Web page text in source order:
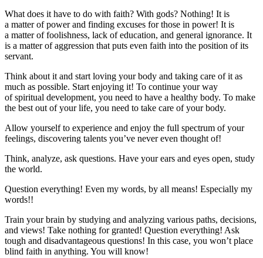
What does it have to do with faith? With gods? Nothing! It is
a matter of power and finding excuses for those in power! It is
a matter of foolishness, lack of education, and general ignorance. It
is a matter of aggression that puts even faith into the position of its
servant.
Think about it and start loving your body and taking care of it as
much as possible. Start enjoying it! To continue your way
of spiritual development, you need to have a healthy body. To make
the best out of your life, you need to take care of your body.
Allow yourself to experience and enjoy the full spectrum of your
feelings, discovering talents you’ve never even thought of!
Think, analyze, ask questions. Have your ears and eyes open, study
the world.
Question everything! Even my words, by all means! Especially my
words!!
Train your brain by studying and analyzing various paths, decisions,
and views! Take nothing for granted! Question everything! Ask
tough and disadvantageous questions! In this case, you won’t place
blind faith in anything. You will know!